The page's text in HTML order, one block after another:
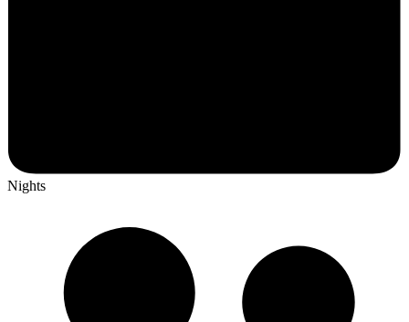
Nights